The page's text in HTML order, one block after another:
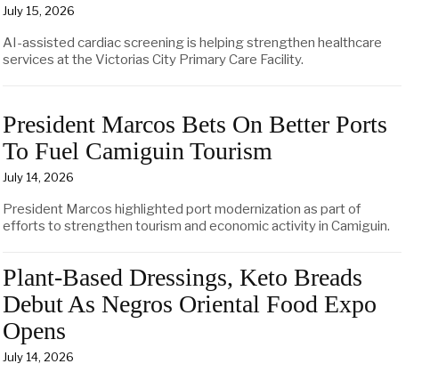
July 15, 2026
AI-assisted cardiac screening is helping strengthen healthcare
services at the Victorias City Primary Care Facility.
President Marcos Bets On Better Ports
To Fuel Camiguin Tourism
July 14, 2026
President Marcos highlighted port modernization as part of
efforts to strengthen tourism and economic activity in Camiguin.
Plant-Based Dressings, Keto Breads
Debut As Negros Oriental Food Expo
Opens
July 14, 2026